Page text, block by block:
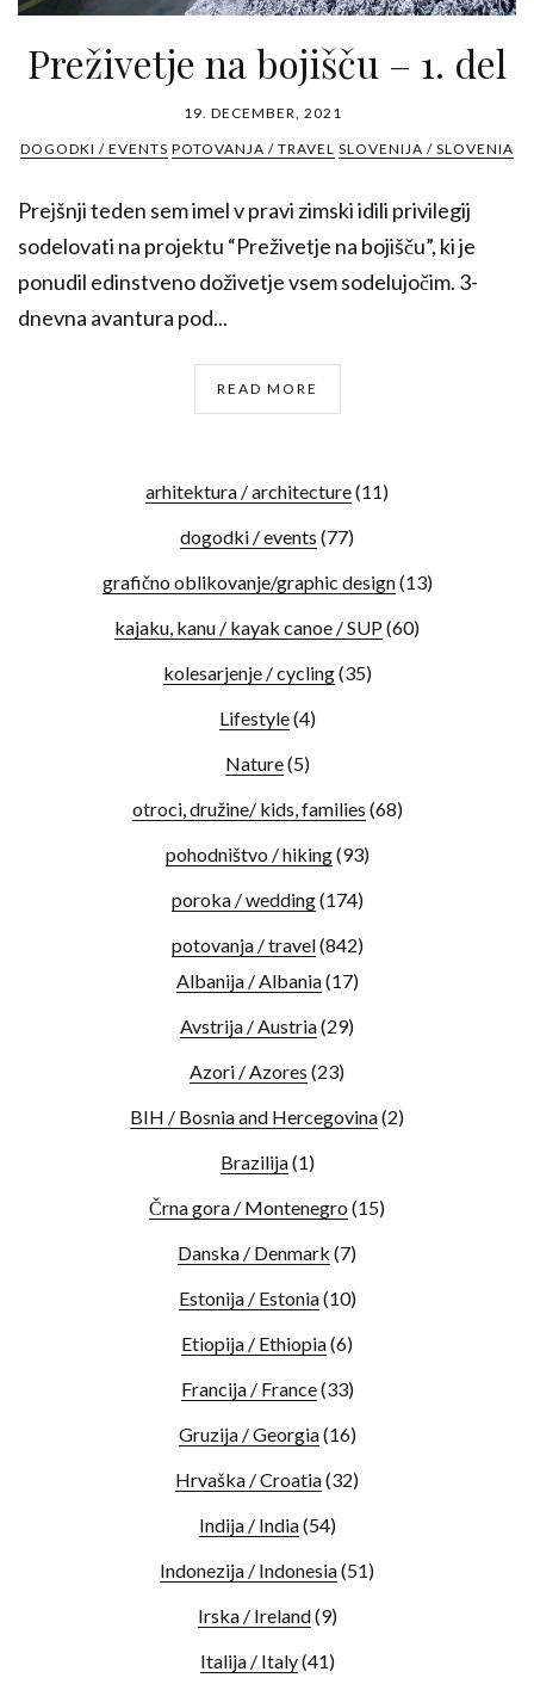
Preživetje na bojišču – 1. del
19. DECEMBER, 2021
DOGODKI / EVENTS POTOVANJA / TRAVEL SLOVENIJA / SLOVENIA
Prejšnji teden sem imel v pravi zimski idili privilegij
sodelovati na projektu “Preživetje na bojišču”, ki je
ponudil edinstveno doživetje vsem sodelujočim. 3-
dnevna avantura pod...
READ MORE
arhitektura / architecture(11)
dogodki / events (77)
grafično oblikovanje/graphic design(13)
kajaku, kanu / kayak canoe / SUP(60)
kolesarjenje / cycling(35)
Lifestyle(4)
Nature(5)
otroci, družine/ kids, families (68)
pohodništvo / hiking(93)
poroka / wedding(174)
potovanja / travel(842)
Albanija / Albania(17)
Avstrija / Austria(29)
Azori / Azores (23)
BIH / Bosnia and Hercegovina(2)
Brazilija(1)
Črna gora / Montenegro (15)
Danska / Denmark (7)
Estonija / Estonia(10)
Etiopija / Ethiopia(6)
Francija / France(33)
Gruzija / Georgia(16)
Hrvaška / Croatia(32)
Indija / India(54)
Indonezija / Indonesia(51)
Irska / Ireland(9)
Italija / Italy(41)